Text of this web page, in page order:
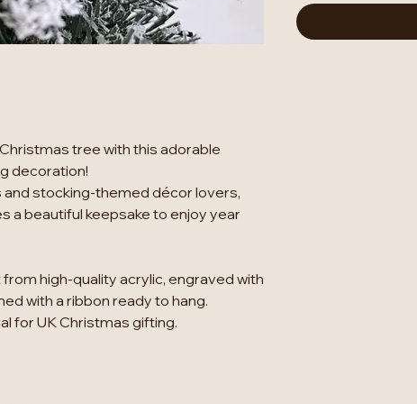
tree with this adorable
decoration!
stocking-themed décor lovers,
a beautiful keepsake to enjoy year
high-quality acrylic, engraved with
with a ribbon ready to hang.
for UK Christmas gifting.